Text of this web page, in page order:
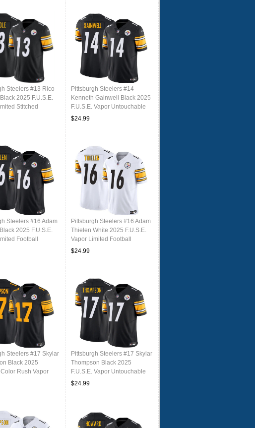
Steelers #13 Rico
2025 F.U.S.E.
Stitched
Pittsburgh Steelers #14
Kenneth Gainwell Black 2025
F.U.S.E. Vapor Untouchable
Limited Football Stitched
$24.99
Steelers #16 Adam
2025 F.U.S.E.
Football
Pittsburgh Steelers #16 Adam
Thielen White 2025 F.U.S.E.
Vapor Limited Football
Stitched Jersey
$24.99
Steelers #17 Skylar
Black 2025
Color Rush Vapor
Stitched
Pittsburgh Steelers #17 Skylar
Thompson Black 2025
F.U.S.E. Vapor Untouchable
Limited Football Stitched
$24.99